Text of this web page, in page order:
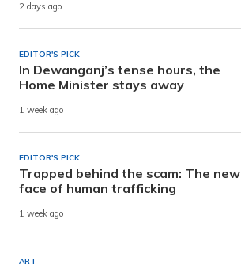
2 days ago
EDITOR'S PICK
In Dewanganj’s tense hours, the
Home Minister stays away
1 week ago
EDITOR'S PICK
Trapped behind the scam: The new
face of human trafficking
1 week ago
ART